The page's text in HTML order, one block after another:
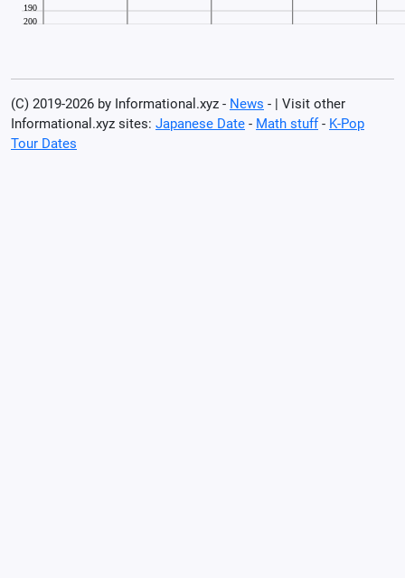
(C) 2019-2026 by Informational.xyz - News - | Visit other
Informational.xyz sites: Japanese Date - Math stuff- K-Pop
Tour Dates